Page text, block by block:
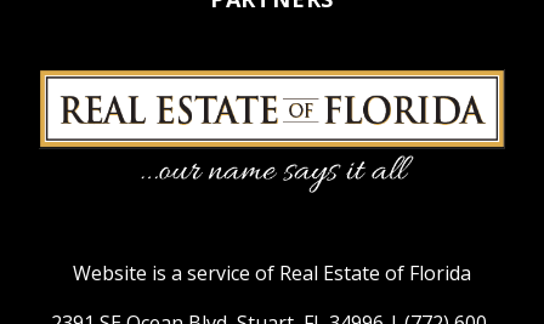
Website is a service of Real Estate of Florida